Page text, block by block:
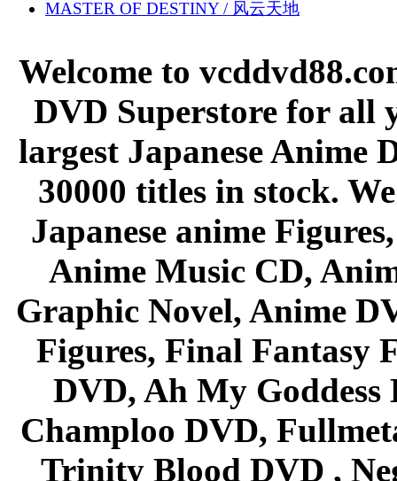
MASTER OF DESTINY / 风云天地
Welcome to
DVD Superstore for all
largest Japanese Anime
30000 titles in stock.
Japanese anime
Anime Music CD,
Graphic Novel, Anime
Figures, Final Fantasy
DVD, Ah My Goddess
Champloo DVD,
Trinity Blood DVD ,